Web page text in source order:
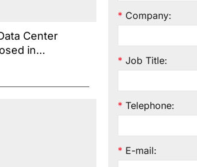
Center
in
* Company:
* Job Title:
* Telephone:
* E-mail: